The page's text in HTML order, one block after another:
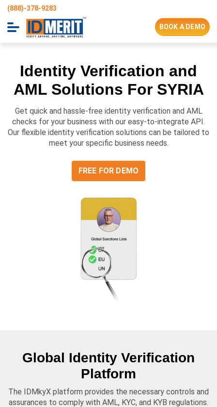
(888)-378-9283
BOOK A DEMO
Identity Verification and
AML Solutions For SYRIA
Get quick and hassle-free identity verification and AML
checks for your business with our easy-to-integrate API.
Our flexible identity verification solutions can be tailored to
meet your specific business needs.
FREE FOR DEMO
Global Identity Verification
Platform
The IDMkyX platform provides the necessary controls and
assurances to comply with AML, KYC, and KYB regulations.